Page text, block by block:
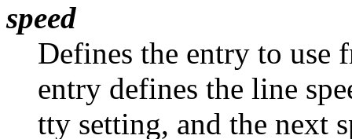
speed
Defines the entry to use
entry defines the line
tty setting, and the next